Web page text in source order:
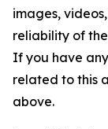
images,
reliability of
If you have
related to this
above.